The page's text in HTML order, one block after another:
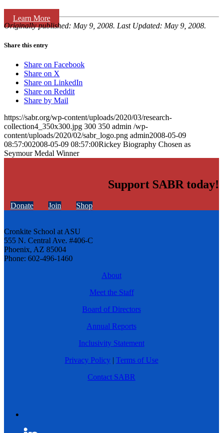
Learn More
Originally published: May 9, 2008. Last Updated: May 9, 2008.
Share this entry
Share on Facebook
Share on X
Share on LinkedIn
Share on Reddit
Share by Mail
https://sabr.org/wp-content/uploads/2020/03/research-
collection4_350x300.jpg 300 350 admin /wp-
content/uploads/2020/02/sabr_logo.png admin2008-05-09
08:57:002008-05-09 08:57:00Rickey Biography Chosen as
Seymour Medal Winner
Support SABR today!
Donate Join Shop
Cronkite School at ASU
555 N. Central Ave. #406-C
Phoenix, AZ 85004
Phone: 602-496-1460
About
Meet the Staff
Board of Directors
Annual Reports
Inclusivity Statement
Privacy Policy | Terms of Use
Contact SABR